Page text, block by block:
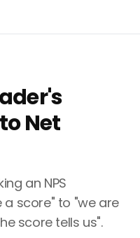
Net
an NPS
score" to "we are
score tells us".